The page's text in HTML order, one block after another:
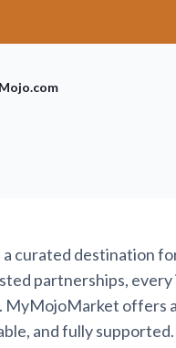
a curated destination
partnerships,
offers
and fully supported.